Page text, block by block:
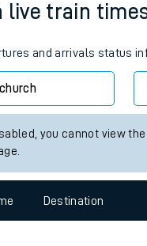
trains
with a bike
train
and arrivals status
you cannot view
Destination